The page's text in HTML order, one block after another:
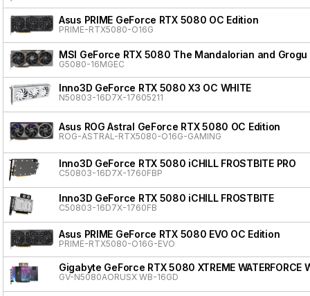
Asus PRIME GeForce RTX 5080 OC Edition
PRIME-RTX5080-O16G
MSI GeForce RTX 5080 The Mandalorian and Grogu
G5080-16MGEC
Inno3D GeForce RTX 5080 X3 OC WHITE
N50803-16D7X-17605211
Asus ROG Astral GeForce RTX 5080 OC Edition
ROG-ASTRAL-RTX5080-O16G-GAMING
Inno3D GeForce RTX 5080 iCHILL FROSTBITE PRO
C50803-16D7X-1760FBP
Inno3D GeForce RTX 5080 iCHILL FROSTBITE
C50803-16D7X-1760FB
Asus PRIME GeForce RTX 5080 EVO OC Edition
PRIME-RTX5080-O16G-EVO
Gigabyte GeForce RTX 5080 XTREME WATERFORCE
GV-N5080AORUSX WB-16GD